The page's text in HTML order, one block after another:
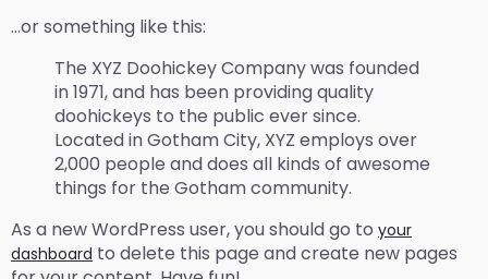
…or something like this:
The XYZ Doohickey Company was founded
in 1971, and has been providing quality
doohickeys to the public ever since.
Located in Gotham City, XYZ employs over
2,000 people and does all kinds of awesome
things for the Gotham community.
As a new WordPress user, you should go to your
dashboard to delete this page and create new pages